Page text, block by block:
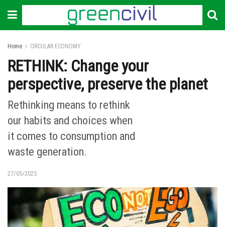
Home CIRCULAR ECONOMY
RETHINK: Change your
perspective, preserve the planet
Rethinking means to rethink
our habits and choices when
it comes to consumption and
waste generation.
27/05/2025